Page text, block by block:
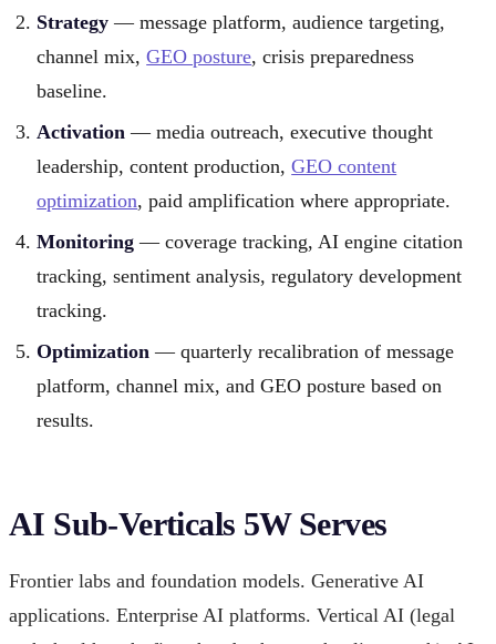
Strategy — message platform, audience targeting,
channel mix,GEO posture, crisis preparedness
baseline.
Activation — media outreach, executive thought
leadership, content production,GEO content
optimization, paid amplification where appropriate.
Monitoring — coverage tracking, AI engine citation
tracking, sentiment analysis, regulatory development
tracking.
Optimization — quarterly recalibration of message
platform, channel mix, and GEO posture based on
results.
AI Sub-Verticals 5W Serves
Frontier labs and foundation models. Generative AI
applications. Enterprise AI platforms. Vertical AI (legal